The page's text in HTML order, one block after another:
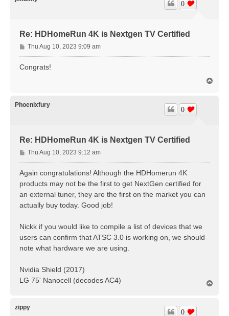
Re: HDHomeRun 4K is Nextgen TV Certified
0
P
o
Thu Aug 10, 2023 9:09 am
Congrats!
Phoenixfury
Re: HDHomeRun 4K is Nextgen TV Certified
0
P
o
t
Thu Aug 10, 2023 9:12 am
Again congratulations! Although the HDHomerun 4K
products may not be the first to get NextGen certified for
an external tuner, they are the first on the market you can
actually buy today. Good job!
Nickk if you would like to compile a list of devices that we
users can confirm that ATSC 3.0 is working on, we should
note what hardware we are using.
Nvidia Shield (2017)
LG 75' Nanocell (decodes AC4)
zippy
0